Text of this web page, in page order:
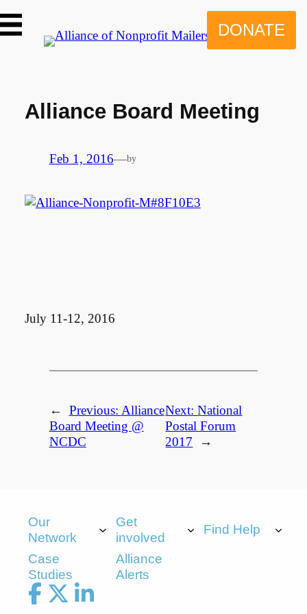
to
content
DONATE
Alliance Board Meeting
Feb 1, 2016—by
July 11-12, 2016
← Previous: Alliance
Board Meeting @
NCDC
Next:National
Postal Forum
2017
→
Our
Network
Get
involved
Find Help
Case
Studies
Alliance
Alerts